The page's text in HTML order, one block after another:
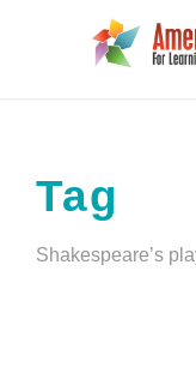
Tag
Shakespeare’s